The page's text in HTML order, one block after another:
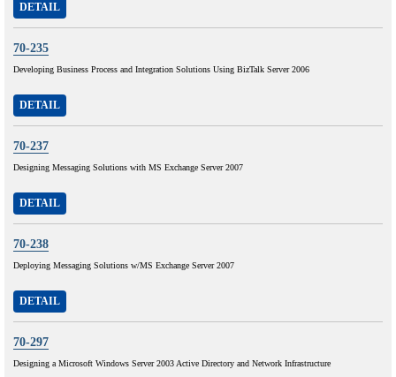
DETAIL
70-235
Developing Business Process and Integration Solutions Using BizTalk Server 2006
DETAIL
70-237
Designing Messaging Solutions with MS Exchange Server 2007
DETAIL
70-238
Deploying Messaging Solutions w/MS Exchange Server 2007
DETAIL
70-297
Designing a Microsoft Windows Server 2003 Active Directory and Network Infrastructure